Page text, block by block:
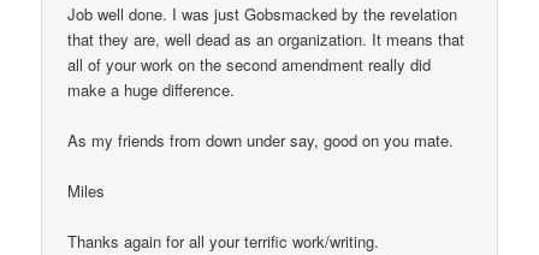
Job well done. I was just Gobsmacked by the revelation
that they are, well dead as an organization. It means that
all of your work on the second amendment really did
make a huge difference.
As my friends from down under say, good on you mate.
Miles
Thanks again for all your terrific work/writing.